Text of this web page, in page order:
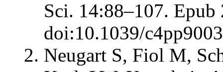
Sci. 14:88–107. Epub
doi:10.1039/
Neugart S, Fiol M,